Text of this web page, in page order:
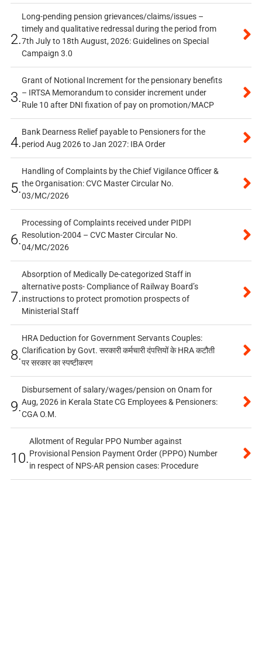
2.
Long-pending pension grievances/claims/issues –
timely and qualitative redressal during the period from
7th July to 18th August, 2026: Guidelines on Special
Campaign 3.0
3.
Grant of Notional Increment for the pensionary benefits
– IRTSA Memorandum to consider increment under
Rule 10 after DNI fixation of pay on promotion/MACP
4.
Bank Dearness Relief payable to Pensioners for the
period Aug 2026 to Jan 2027: IBA Order
5.
Handling of Complaints by the Chief Vigilance Officer &
the Organisation: CVC Master Circular No.
03/MC/2026
6.
Processing of Complaints received under PIDPI
Resolution-2004 – CVC Master Circular No.
04/MC/2026
7.
Absorption of Medically De-categorized Staff in
alternative posts- Compliance of Railway Board’s
instructions to protect promotion prospects of
Ministerial Staff
8.
HRA Deduction for Government Servants Couples:
Clarification by Govt. सरकारी कर्मचारी दंपत्तियों के HRA कटौती
पर सरकार का स्पष्टीकरण
9.
Disbursement of salary/wages/pension on Onam for
Aug, 2026 in Kerala State CG Employees & Pensioners:
CGA O.M.
10.
Allotment of Regular PPO Number against
Provisional Pension Payment Order (PPPO) Number
in respect of NPS-AR pension cases: Procedure